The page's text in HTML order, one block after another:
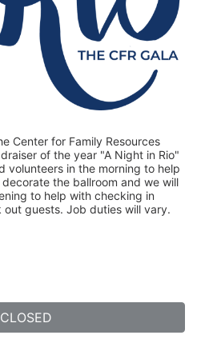
Center for Family Resources
of the year "A Night in Rio"
volunteers in the morning to help
the ballroom and we will
to help with checking in
guests. Job duties will vary.
CLOSED